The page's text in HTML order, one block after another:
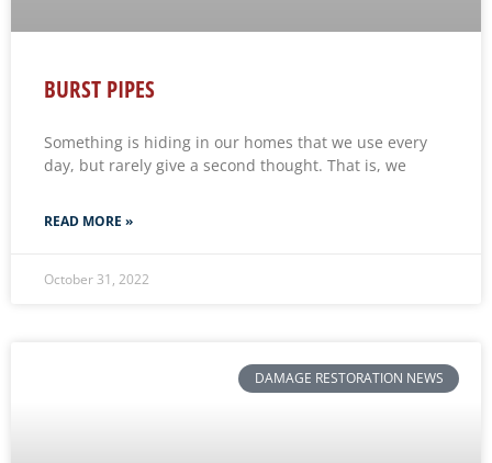
BURST PIPES
Something is hiding in our homes that we use every
day, but rarely give a second thought. That is, we
READ MORE »
October 31, 2022
DAMAGE RESTORATION NEWS